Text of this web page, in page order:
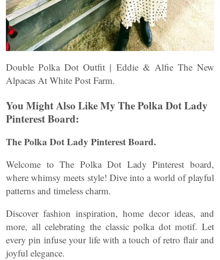
Double Polka Dot Outfit | Eddie & Alfie The New
Alpacas At White Post Farm.
You Might Also Like My The Polka Dot Lady
Pinterest Board:
The Polka Dot Lady Pinterest Board.
Welcome to The Polka Dot Lady Pinterest board,
where whimsy meets style! Dive into a world of playful
patterns and timeless charm.
Discover fashion inspiration, home decor ideas, and
more, all celebrating the classic polka dot motif. Let
every pin infuse your life with a touch of retro flair and
joyful elegance.